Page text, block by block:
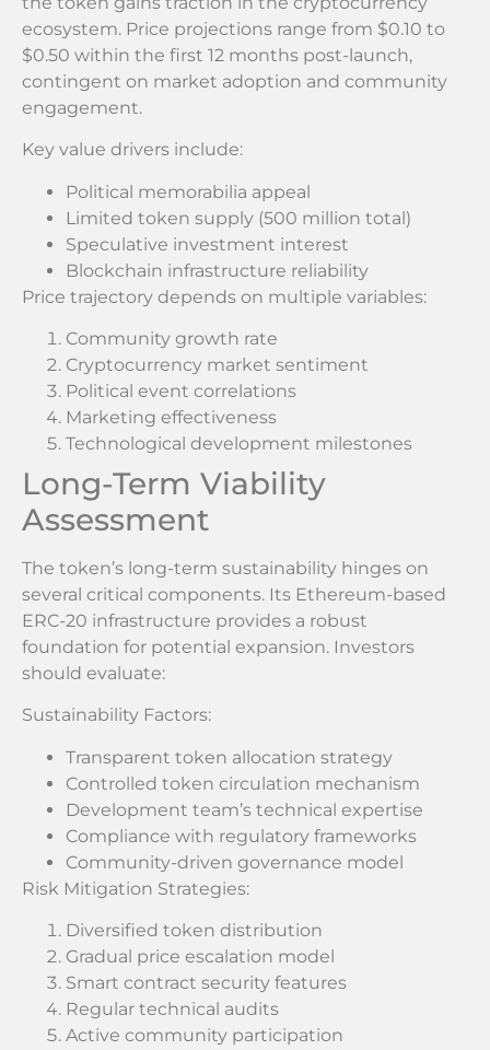
ecosystem. Price projections range from $0.10 to
$0.50 within the first 12 months post-launch,
contingent on market adoption and community
engagement.
Key value drivers include:
Political memorabilia appeal
Limited token supply (500 million total)
Speculative investment interest
Blockchain infrastructure reliability
Price trajectory depends on multiple variables:
Community growth rate
Cryptocurrency market sentiment
Political event correlations
Marketing effectiveness
Technological development milestones
Long-Term Viability
Assessment
The token’s long-term sustainability hinges on
several critical components. Its Ethereum-based
ERC-20 infrastructure provides a robust
foundation for potential expansion. Investors
should evaluate:
Sustainability Factors:
Transparent token allocation strategy
Controlled token circulation mechanism
Development team’s technical expertise
Compliance with regulatory frameworks
Community-driven governance model
Risk Mitigation Strategies:
Diversified token distribution
Gradual price escalation model
Smart contract security features
Regular technical audits
Active community participation